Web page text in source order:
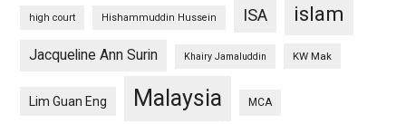
high court Hishammuddin Hussein ISA islam
Jacqueline Ann Surin Khairy Jamaluddin KW Mak
Lim Guan Eng Malaysia MCA